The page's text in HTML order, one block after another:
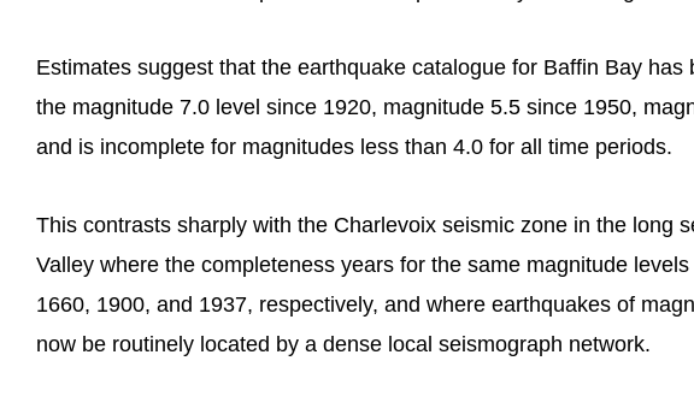
Estimates suggest that the earthquake catalogue for Baffin Bay has
the magnitude 7.0 level since 1920, magnitude 5.5 since 1950,
and is incomplete for magnitudes less than 4.0 for all time periods.
This contrasts sharply with the Charlevoix seismic zone in the long
Valley where the completeness years for the same magnitude
1660, 1900, and 1937, respectively, and where earthquakes of
now be routinely located by a dense local seismograph network.